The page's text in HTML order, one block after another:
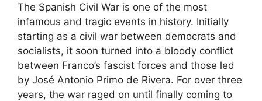
The Spanish Civil War is one of the most
infamous and tragic events in history. Initially
starting as a civil war between democrats and
socialists, it soon turned into a bloody conflict
between Franco’s fascist forces and those led
by José Antonio Primo de Rivera. For over three
years, the war raged on until finally coming to